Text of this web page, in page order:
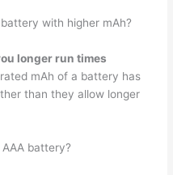
with higher mAh?
longer run times
mAh of a battery has
than they allow longer
battery?